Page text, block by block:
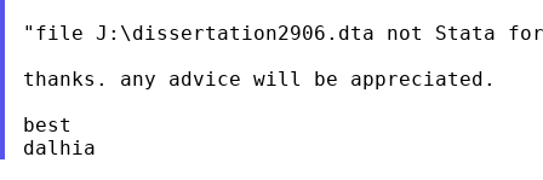
"file J:\dissertation2906.dta not Stata
thanks. any advice will be appreciated.
best